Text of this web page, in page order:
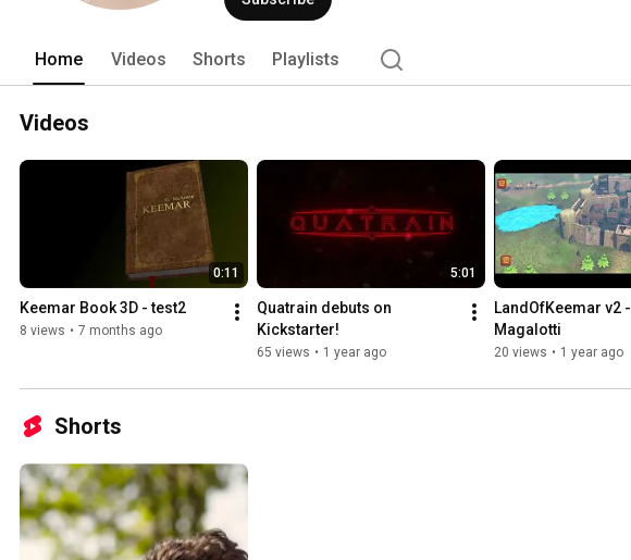
Home Videos Shorts Playlists
Videos
0:11
Keemar Book 3D - test2
8 views • 7 months ago
5:01
Quatrain debuts on
Kickstarter!
65 views • 1 year ago
LandOfKeemar v2 -
Magalotti
20 views • 1 year ago
Shorts